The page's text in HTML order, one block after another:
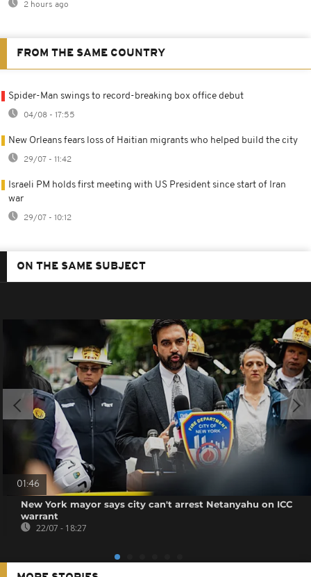
2 hours ago
FROM THE SAME COUNTRY
Spider-Man swings to record-breaking box office debut
04/08 - 17:55
New Orleans fears loss of Haitian migrants who helped build the city
29/07 - 11:42
Israeli PM holds first meeting with US President since start of Iran
war
29/07 - 10:12
ON THE SAME SUBJECT
01:46
New York mayor says city can't arrest Netanyahu on ICC
warrant
22/07 - 18:27